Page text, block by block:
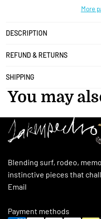
More
DESCRIPTION
REFUND & RETURNS
SHIPPING
You may
Blending surf, rodeo,
instinctive pieces that
Email
Payment methods